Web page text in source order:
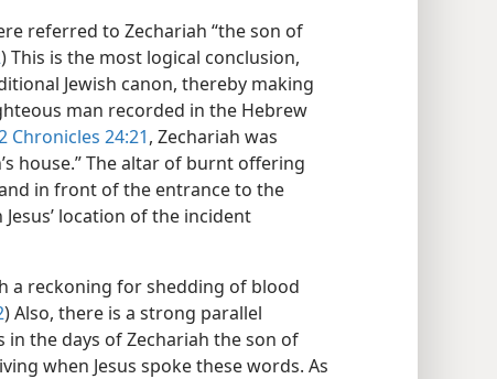
referred to Zechariah “the son of
) This is the most logical conclusion,
Jewish canon, thereby making
man recorded in the Hebrew
Chronicles 24:21, Zechariah was
house.” The altar of burnt offering
in front of the entrance to the
location of the incident
a reckoning for shedding of blood
) Also, there is a strong parallel
the days of Zechariah the son of
when Jesus spoke these words. As